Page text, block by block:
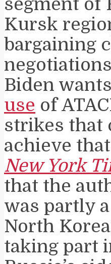
segment of
Kursk
bargaining
Biden
use of
strikes that
achieve
New York
that the
was partly
North
taking part